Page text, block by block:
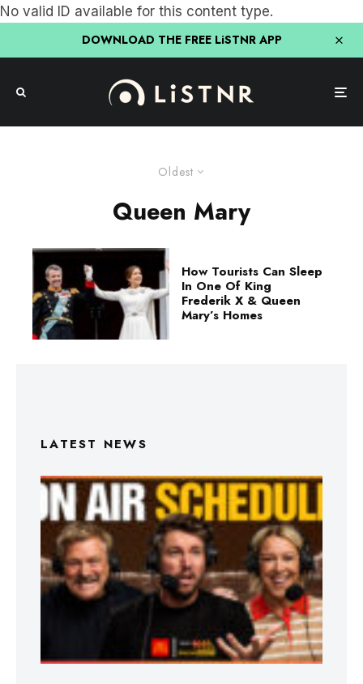
No valid ID available for this content type.
DOWNLOAD THE FREE LiSTNR APP
Oldest
Queen Mary
How Tourists Can Sleep
In One Of King
Frederik X & Queen
Mary’s Homes
LATEST NEWS